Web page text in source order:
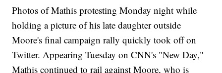
Photos of Mathis protesting Monday night while
holding a picture of his late daughter outside
Moore's final campaign rally quickly took off on
Twitter. Appearing Tuesday on CNN's "New Day,"
Mathis continued to rail against Moore, who is